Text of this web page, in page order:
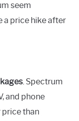
seem
a price hike after
. Spectrum
and phone
price than